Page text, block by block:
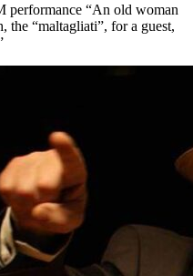
“An old woman
the “maltagliati”, for a guest,